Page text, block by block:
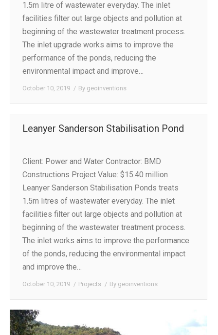
1.5m litre of wastewater everyday. The inlet
facilities filter out large objects and pollution at
beginning of the wastewater treatment process.
The inlet upgrade works aims to improve the
performance of the ponds, reducing the
environmental impact and improve…
October 10, 2019 By geoinventions
Leanyer Sanderson Stabilisation Pond
Client: Power and Water Contractor: BMD
Constructions Project Value: $15.40 million
Leanyer Sanderson Stabilisation Ponds treats
1.5m litres of wastewater everyday. The inlet
facilities filter out large objects and pollution at
beginning of the wastewater treatment process.
The inlet works aims to improve the performance
of the ponds, reducing the environmental impact
and improve the…
October 10, 2019 Projects By geoinventions